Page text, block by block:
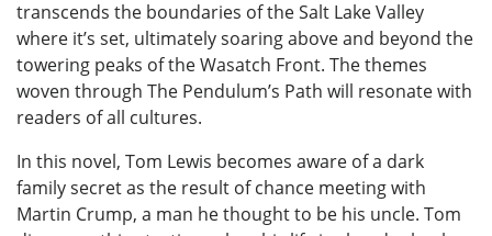
transcends the boundaries of the Salt Lake Valley
where it’s set, ultimately soaring above and beyond the
towering peaks of the Wasatch Front. The themes
woven through The Pendulum’s Path will resonate with
readers of all cultures.
In this novel, Tom Lewis becomes aware of a dark
family secret as the result of chance meeting with
Martin Crump, a man he thought to be his uncle. Tom